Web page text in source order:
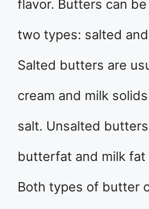
flavor. Butters can
two types: salted
Salted butters are
cream and milk
salt. Unsalted
butterfat and milk fat
Both types of butter